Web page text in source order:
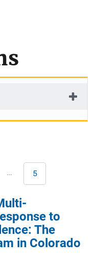
… Last
page
5
to
The
in Colorado